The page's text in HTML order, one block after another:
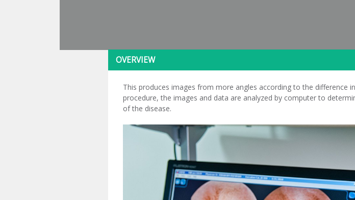
OVERVIEW
This produces images from more angles according to the difference
procedure, the images and data are analyzed by computer to
of the disease.